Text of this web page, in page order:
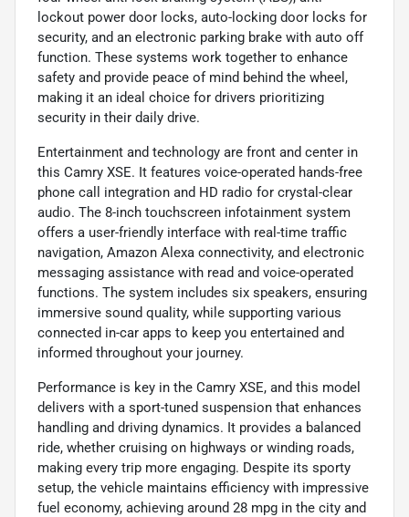
lockout power door locks, auto-locking door locks for
security, and an electronic parking brake with auto off
function. These systems work together to enhance
safety and provide peace of mind behind the wheel,
making it an ideal choice for drivers prioritizing
security in their daily drive.
Entertainment and technology are front and center in
this Camry XSE. It features voice-operated hands-free
phone call integration and HD radio for crystal-clear
audio. The 8-inch touchscreen infotainment system
offers a user-friendly interface with real-time traffic
navigation, Amazon Alexa connectivity, and electronic
messaging assistance with read and voice-operated
functions. The system includes six speakers, ensuring
immersive sound quality, while supporting various
connected in-car apps to keep you entertained and
informed throughout your journey.
Performance is key in the Camry XSE, and this model
delivers with a sport-tuned suspension that enhances
handling and driving dynamics. It provides a balanced
ride, whether cruising on highways or winding roads,
making every trip more engaging. Despite its sporty
setup, the vehicle maintains efficiency with impressive
fuel economy, achieving around 28 mpg in the city and